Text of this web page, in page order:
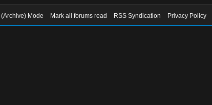
(Archive) Mode Mark all forums read RSS Syndication Privacy Policy